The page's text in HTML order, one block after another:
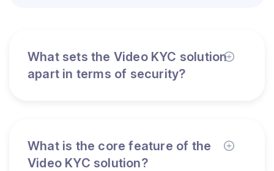
What sets the Video KYC solution
apart in terms of security?
What is the core feature of the
Video KYC solution?